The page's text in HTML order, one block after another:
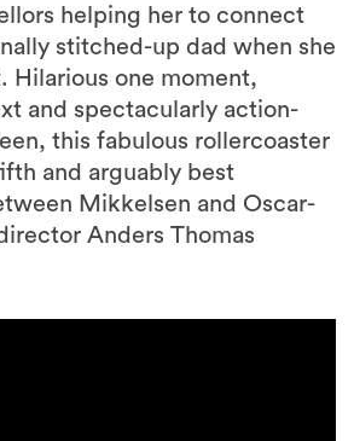
helping her to connect
stitched-up dad when she
Hilarious one moment,
and spectacularly action-
this fabulous rollercoaster
and arguably best
Mikkelsen and Oscar-
Anders Thomas